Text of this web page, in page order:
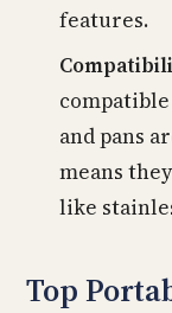
features.
and pans
means
like
Top